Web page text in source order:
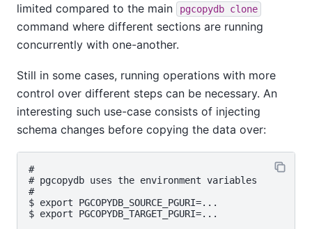
limited compared to the main
pgcopydb clone
command where different sections are running
concurrently with one-another.
Still in some cases, running operations with more
control over different steps can be necessary. An
interesting such use-case consists of injecting
schema changes before copying the data over:
#
# pgcopydb uses the environment variables
#
$ export PGCOPYDB_SOURCE_PGURI=...
$ export PGCOPYDB_TARGET_PGURI=...